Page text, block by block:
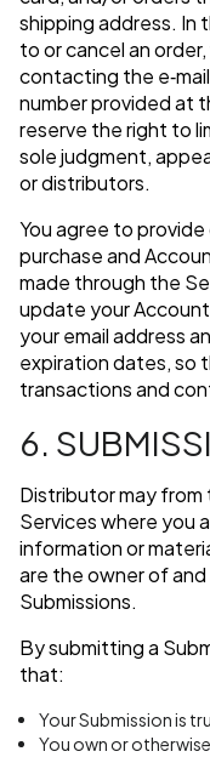
shipping address. In
to or cancel an
contacting the
number provided at
reserve the right to
sole judgment,
or distributors.
You agree to
purchase and
made through the
update your
your email address
expiration dates, so
transactions and
6.
Distributor may
Services where you
information or
are the owner of
Submissions.
By submitting a
that:
Your Submission is
You own or